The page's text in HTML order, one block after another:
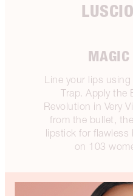
Line your lips
Trap. Apply the
Revolution in Very
from the bullet,
lipstick for flawless
on 103